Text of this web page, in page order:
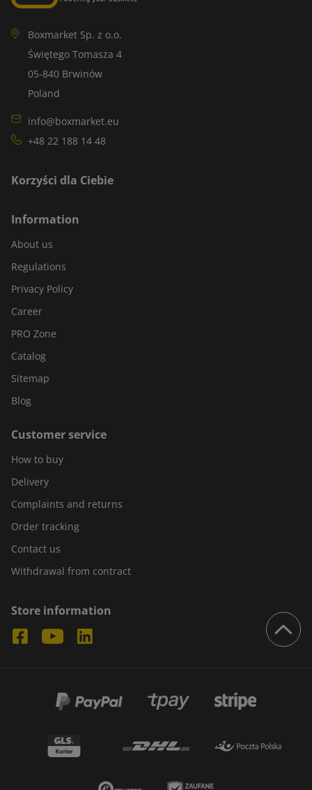
Boxmarket Sp. z o.o.
Świętego Tomasza 4
05-840 Brwinów
Poland
info@boxmarket.eu
+48 22 188 14 48
Korzyści dla Ciebie
Information
About us
Regulations
Privacy Policy
Career
PRO Zone
Catalog
Sitemap
Blog
Customer service
How to buy
Delivery
Complaints and returns
Order tracking
Contact us
Withdrawal from contract
Store information